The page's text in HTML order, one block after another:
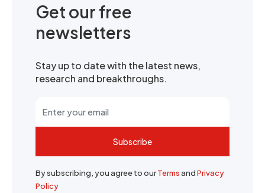
Get our free
newsletters
Stay up to date with the latest news,
research and breakthroughs.
Subscribe
By subscribing, you agree to ourTermsandPrivacy
Policy